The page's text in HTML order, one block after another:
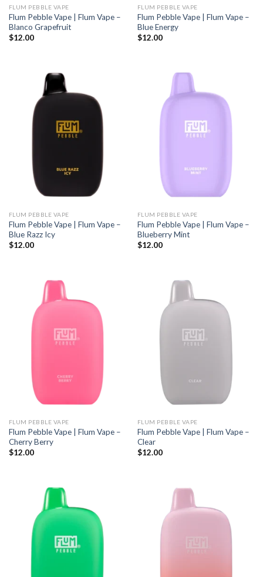
FLUM PEBBLE VAPE
Flum Pebble Vape | Flum Vape –
Blanco Grapefruit
$12.00
FLUM PEBBLE VAPE
Flum Pebble Vape | Flum Vape –
Blue Energy
$12.00
FLUM PEBBLE VAPE
Flum Pebble Vape | Flum Vape –
Blue Razz Icy
$12.00
FLUM PEBBLE VAPE
Flum Pebble Vape | Flum Vape –
Blueberry Mint
$12.00
FLUM PEBBLE VAPE
Flum Pebble Vape | Flum Vape –
Cherry Berry
$12.00
FLUM PEBBLE VAPE
Flum Pebble Vape | Flum Vape –
Clear
$12.00